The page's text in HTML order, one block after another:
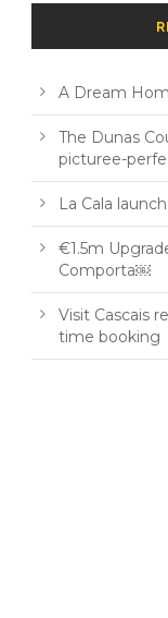
A Dream
The Dunas
picturee-
La Cala
€1.5m
Comporta￼
Visit Cascais
time booking